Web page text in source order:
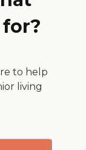
to help
living